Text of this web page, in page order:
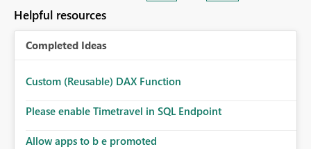
Helpful resources
Completed Ideas
Custom (Reusable) DAX Function
Please enable Timetravel in SQL Endpoint
Allow apps to b e promoted